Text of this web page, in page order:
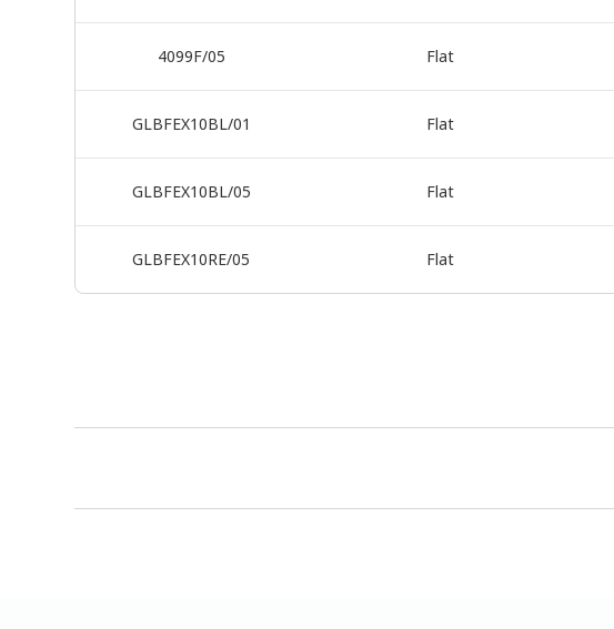
4099F/05 Flat
GLBFEX10BL/01 Flat
GLBFEX10BL/05 Flat
GLBFEX10RE/05 Flat